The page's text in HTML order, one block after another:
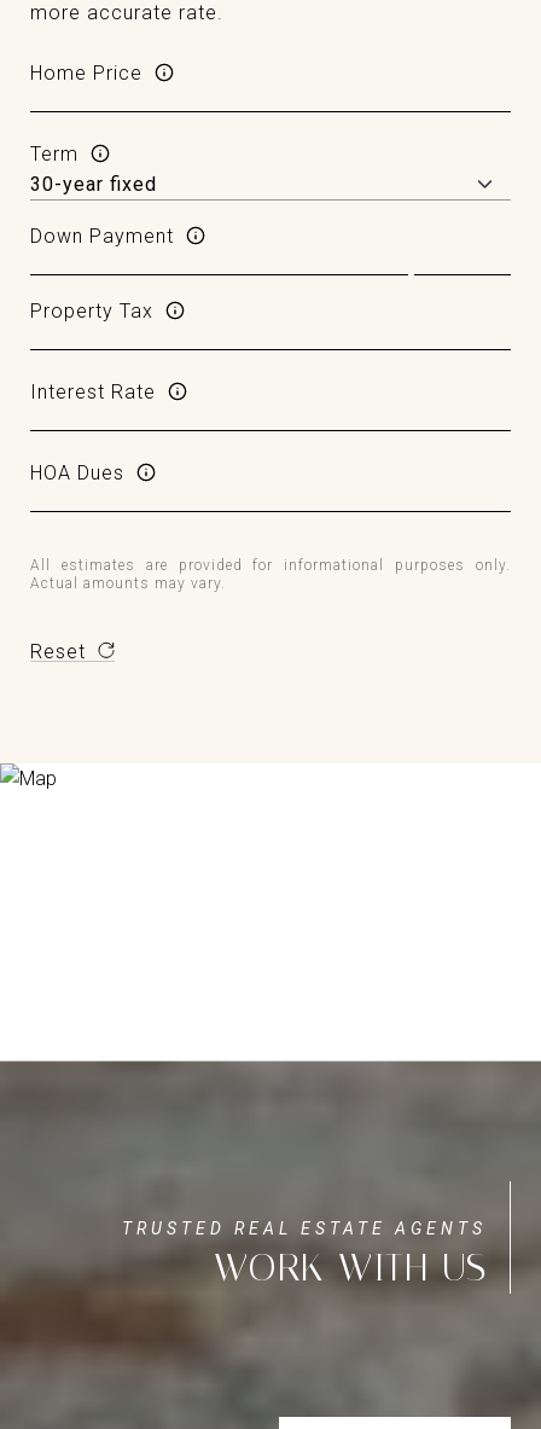
more accurate rate.
Home Price
Term
Down Payment
Property Tax
Interest Rate
HOA Dues
All estimates are provided for informational purposes only.
Actual amounts may vary.
Reset
WORK WITH US